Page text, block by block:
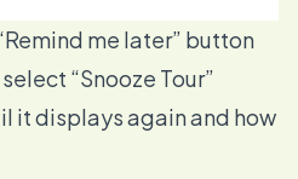
me later” button
“Snooze Tour”
it displays again and how